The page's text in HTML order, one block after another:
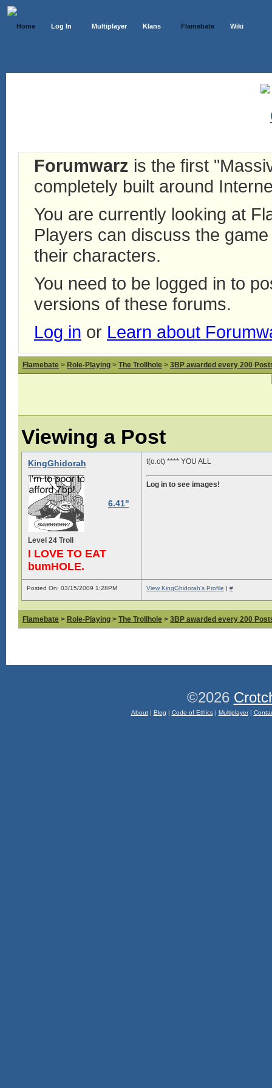
Home Log In Multiplayer Klans Flamebate Wiki
Forumwarz is the first
completely built around
You are currently looking at
Players can discuss the
their characters.
You need to be logged in to
versions of these forums.
Log in or Learn about
Flamebate > Role-Playing > The Trollhole > 3BP awarded every 200
Viewing a Post
KingGhidorah
6.41"
Level 24 Troll
I LOVE TO EAT
bumHOLE.
t(o.ot) **** YOU ALL
Log in to see images!
Posted On: 03/15/2009 1:28PM View KingGhidorah's Profile | #
Flamebate > Role-Playing > The Trollhole > 3BP awarded every 200
©2026
About| Blog | Code of Ethics| Multiplayer|